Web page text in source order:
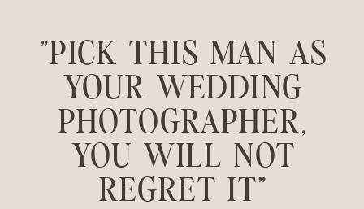
"PICK THIS MAN AS
YOUR WEDDING
PHOTOGRAPHER,
YOU WILL NOT
REGRET IT"